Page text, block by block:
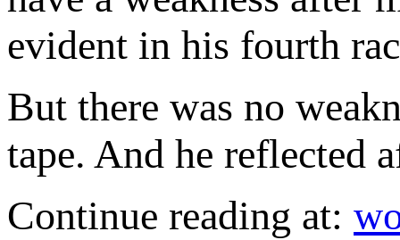
evident in his fourth
But there was no
tape. And he reflected
Continue reading at: